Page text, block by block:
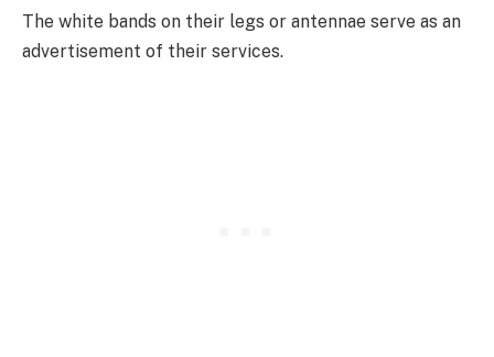
The white bands on their legs or antennae serve as an
advertisement of their services.